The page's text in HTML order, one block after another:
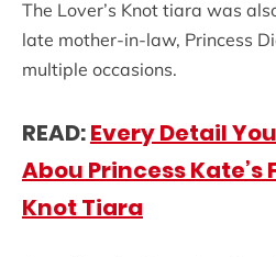
The Lover’s Knot tiara was
late mother-in-law, Princess
multiple occasions.
READ:Every Detail
Abou Princess Kate’s
Knot Tiara